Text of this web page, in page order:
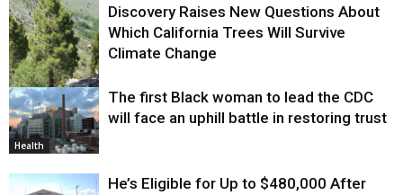
Environment
Discovery Raises New Questions About
Which California Trees Will Survive
Climate Change
Health
The first Black woman to lead the CDC
will face an uphill battle in restoring trust
He’s Eligible for Up to $480,000 After